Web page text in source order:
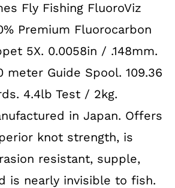
was:
$29.99.
is:
$19.99.
Fly Fishing FluoroViz
Premium Fluorocarbon
5X. 0.0058in / .148mm.
meter Guide Spool. 109.36
4.4lb Test / 2kg.
in Japan. Offers
knot strength, is
resistant, supple,
is nearly invisible to fish.